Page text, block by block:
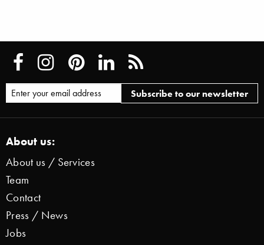
About us:
About us / Services
Team
Contact
Press / News
Jobs